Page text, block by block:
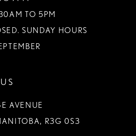
TO 5PM
SUNDAY HOURS
AVENUE
R3G 0S3